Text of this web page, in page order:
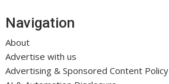
Navigation
About
Advertise with us
Advertising & Sponsored Content Policy